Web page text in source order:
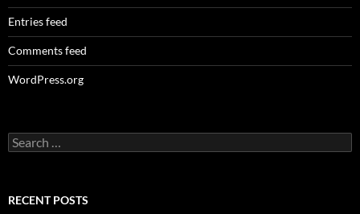
Entries feed
Comments feed
WordPress.org
Search
for:
RECENT POSTS